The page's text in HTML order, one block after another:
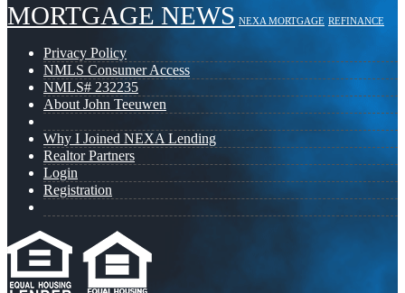
MORTGAGE NEWS NEXA MORTGAGE REFINANCE
Privacy Policy
NMLS Consumer Access
NMLS# 232235
About John Teeuwen
Why I Joined NEXA Lending
Realtor Partners
Login
Registration